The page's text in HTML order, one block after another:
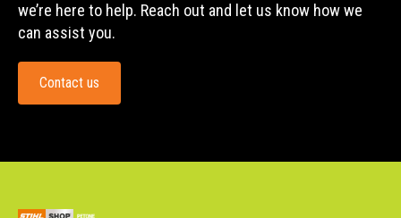
we’re here to help. Reach out and let us know how we
can assist you.
Contact us